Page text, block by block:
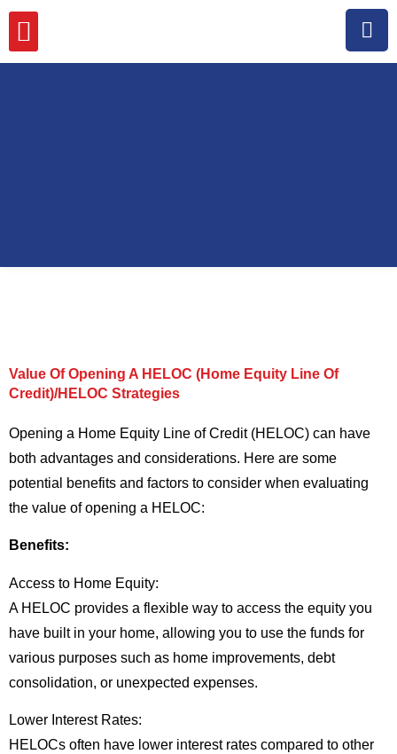
Value Of Opening A HELOC (Home Equity Line Of
Credit)/HELOC Strategies
Opening a Home Equity Line of Credit (HELOC) can have
both advantages and considerations. Here are some
potential benefits and factors to consider when evaluating
the value of opening a HELOC:
Benefits:
Access to Home Equity:
A HELOC provides a flexible way to access the equity you
have built in your home, allowing you to use the funds for
various purposes such as home improvements, debt
consolidation, or unexpected expenses.
Lower Interest Rates:
HELOCs often have lower interest rates compared to other